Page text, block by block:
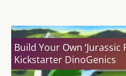
Build Your Own
Kickstarter DinoGenics